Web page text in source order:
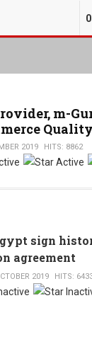
0
m-
2019 HITS: 8862
sign
agreement
2019 HITS: